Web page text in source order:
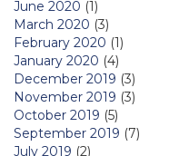
June 2020 (1)
March 2020 (3)
February 2020 (1)
January 2020 (4)
December 2019 (3)
November 2019 (3)
October 2019 (5)
September 2019 (7)
July 2019 (2)